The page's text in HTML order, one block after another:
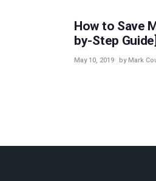
How to Save
by-Step Guide]
May 10, 2019 by Mark